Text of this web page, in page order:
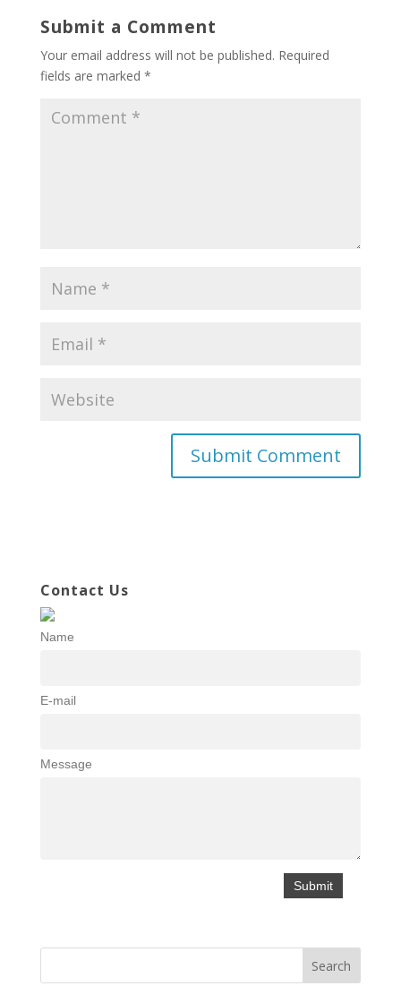
Submit a Comment
Your email address will not be published. Required
fields are marked *
Contact Us
Name
E-mail
Message